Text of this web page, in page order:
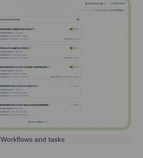
Workflows and tasks